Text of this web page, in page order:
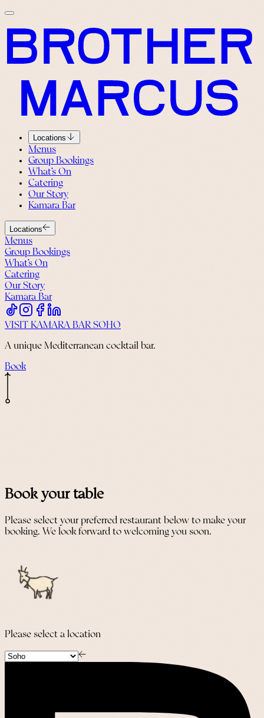
Locations
Menus
Group Bookings
What’s On
Catering
Our Story
Kamara Bar
Locations
Menus
Group Bookings
What’s On
Catering
Our Story
Kamara Bar
VISIT KAMARA BAR SOHO
A unique Mediterranean cocktail bar.
Book
Book your table
Please select your preferred restaurant below to make your
booking. We look forward to welcoming you soon.
Please select a location